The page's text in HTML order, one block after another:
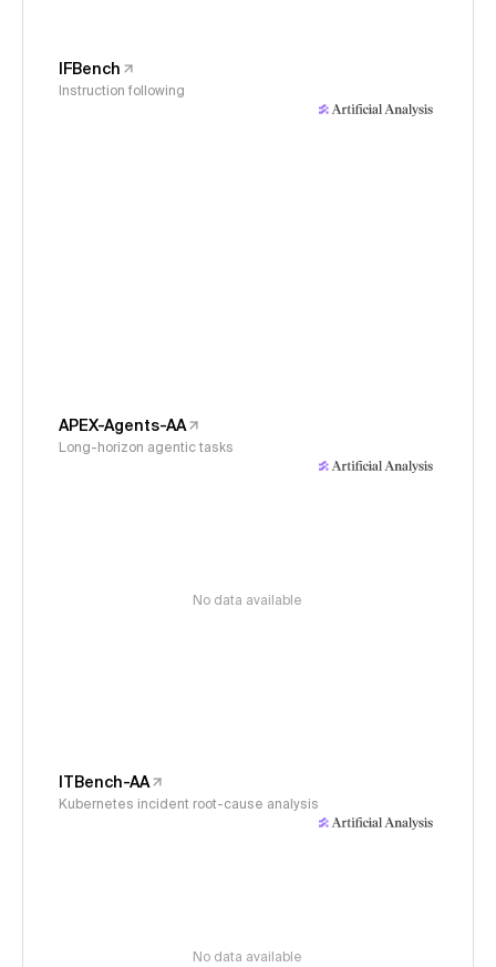
IFBench
Instruction following
APEX-Agents-AA
Long-horizon agentic tasks
No data available
ITBench-AA
Kubernetes incident root-cause analysis
No data available